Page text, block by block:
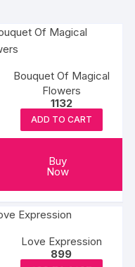
Bouquet Of Magical
Flowers
1132
ADD TO CART
Buy
Now
Love Expression
899